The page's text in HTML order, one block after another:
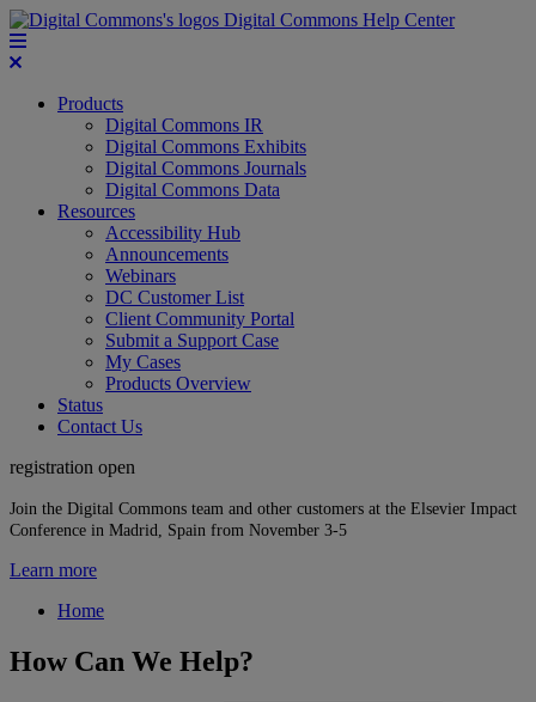
Digital Commons Help Center
Products
Digital Commons IR
Digital Commons Exhibits
Digital Commons Journals
Digital Commons Data
Resources
Accessibility Hub
Announcements
Webinars
DC Customer List
Client Community Portal
Submit a Support Case
My Cases
Products Overview
Status
Contact Us
registration open
Join the Digital Commons team and other customers at the Elsevier Impact
Conference in Madrid, Spain from November 3-5
Learn more
Home
How Can We Help?